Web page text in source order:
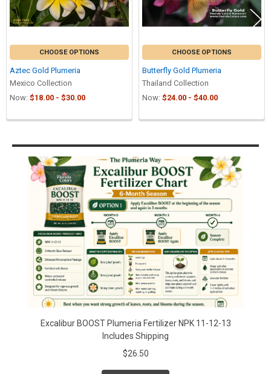
Sidebar
Excalibur BOOST Plumeria Fertilizer NPK 11-12-13
Includes Shipping
$26.50
CHOOSE OPTIONS
Aztec Gold Plumeria
Mexico Collection
Now: $18.00 - $30.00
CHOOSE OPTIONS
Butterfly Gold Plumeria
Thailand Collection
Now: $24.00 - $40.00